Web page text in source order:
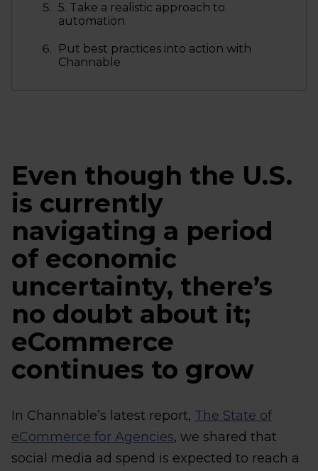
5. Take a realistic approach to
automation
Put best practices into action with
Channable
Even though the U.S.
is currently
navigating a period
of economic
uncertainty, there’s
no doubt about it;
eCommerce
continues to grow
In Channable’s latest report, The State of
eCommerce for Agencies, we shared that
social media ad spend is expected to reach a